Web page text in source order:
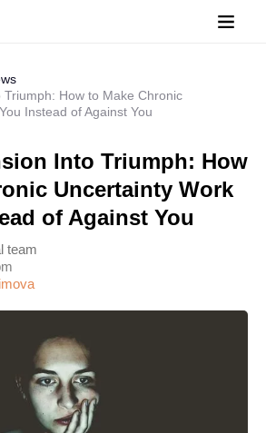
Triumph: How to Make Chronic
Instead of Against You
Into Triumph: How
Uncertainty Work
of Against You
team